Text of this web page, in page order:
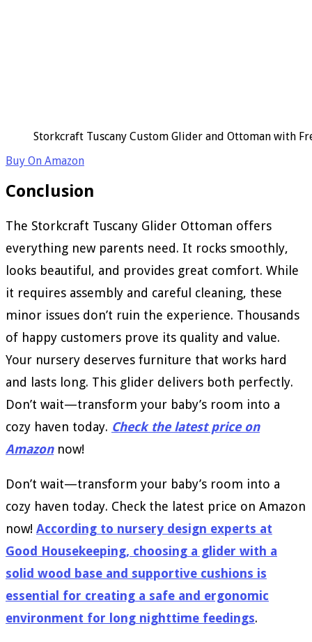
Storkcraft Tuscany Custom Glider and Ottoman with
Buy On Amazon
Conclusion
The Storkcraft Tuscany Glider Ottoman offers
everything new parents need. It rocks smoothly,
looks beautiful, and provides great comfort. While
it requires assembly and careful cleaning, these
minor issues don’t ruin the experience. Thousands
of happy customers prove its quality and value.
Your nursery deserves furniture that works hard
and lasts long. This glider delivers both perfectly.
Don’t wait—transform your baby’s room into a
cozy haven today. Check the latest price on
Amazonnow!
Don’t wait—transform your baby’s room into a
cozy haven today. Check the latest price on Amazon
now! According to nursery design experts at
Good Housekeeping, choosing a glider with a
solid wood base and supportive cushions is
essential for creating a safe and ergonomic
environment for long nighttime feedings.